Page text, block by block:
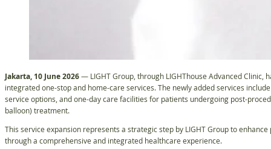
Jakarta, 10 June 2026— LIGHT Group, through LIGHThouse Advanced
integrated one-stop and home-care services. The newly added services
service options, and one-day care facilities for patients undergoing post-
balloon) treatment.
This service expansion represents a strategic step by LIGHT Group to
through a comprehensive and integrated healthcare experience.